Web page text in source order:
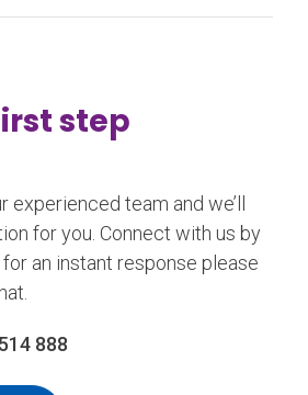
step
experienced team and we’ll
for you. Connect with us by
an instant response please
888